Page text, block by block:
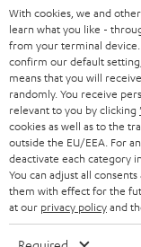
SMART HOME
BLUETOOTH
HEADPHONES
BLUETOOTH
STEREO COMPLETE
SPEAKERS
B2B
BLOG
STORES
ADVANTAGES
TEUFEL STORY
MANAGEMENT
AUSTRIA
SWITZERLAND
NETHERLANDS
BELGIUM
FRANCE
With cookies, we and
learn what you like -
from your terminal
confirm our default
means that you will
randomly. You receive
relevant to you by clicking
cookies as well as to the
outside the EU/EEA. For
deactivate each category
You can adjust all
them with effect for the
at our privacy policyand